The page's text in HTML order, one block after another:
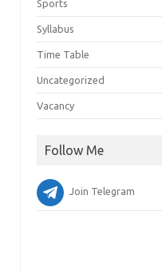
Sports
Syllabus
Time Table
Uncategorized
Vacancy
Follow Me
Join Telegram